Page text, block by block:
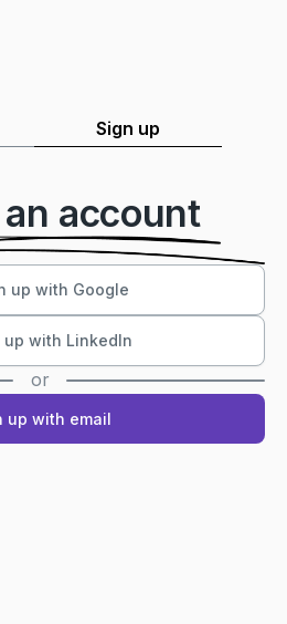
Sign up
account
up with Google
up with LinkedIn
or
up with email